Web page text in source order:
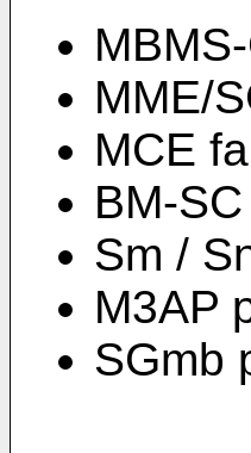
MME/
MCE
BM-
Sm /
M3AP
SGmb